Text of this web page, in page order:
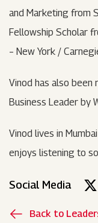
and Marketing from
Fellowship Scholar
– New York /
Vinod has also been
Business Leader by
Vinod lives in
enjoys listening to
Social Media
Back to